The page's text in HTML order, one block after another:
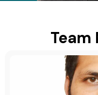
Team